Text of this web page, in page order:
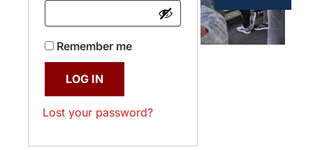
Remember me
LOG IN
Lost your password?